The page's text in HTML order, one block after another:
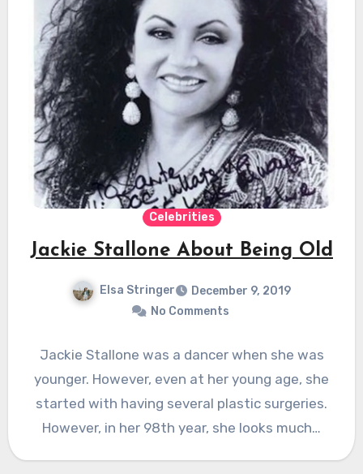
Celebrities
Jackie Stallone About Being Old
Elsa Stringer
December 9, 2019
No Comments
Jackie Stallone was a dancer when she was
younger. However, even at her young age, she
started with having several plastic surgeries.
However, in her 98th year, she looks much…